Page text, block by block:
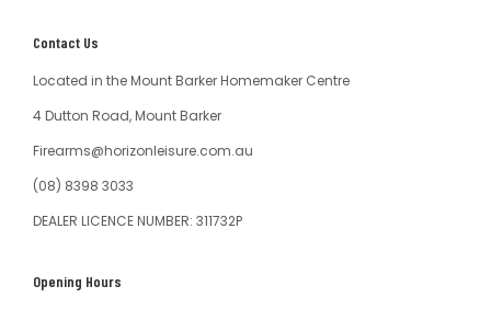
Contact Us
Located in the Mount Barker Homemaker Centre
4 Dutton Road, Mount Barker
Firearms@horizonleisure.com.au
(08) 8398 3033
DEALER LICENCE NUMBER: 311732P
Opening Hours